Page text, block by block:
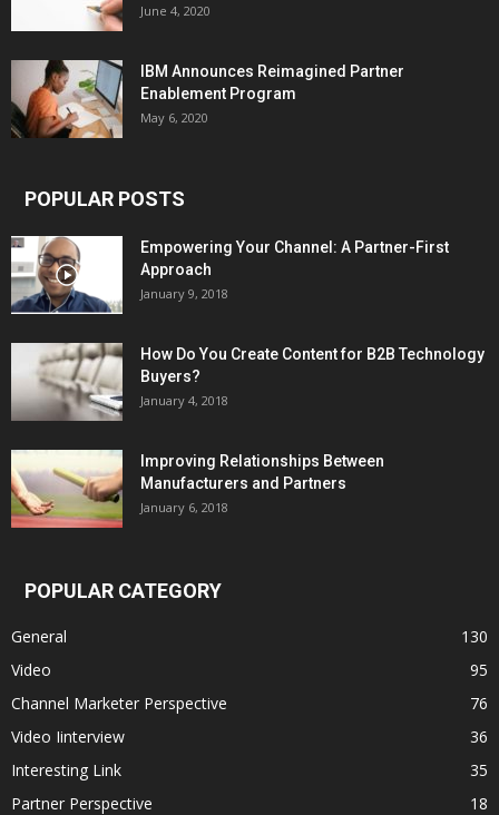
June 4, 2020
IBM Announces Reimagined Partner
Enablement Program
May 6, 2020
POPULAR POSTS
Empowering Your Channel: A Partner-First
Approach
January 9, 2018
How Do You Create Content for B2B Technology
Buyers?
January 4, 2018
Improving Relationships Between
Manufacturers and Partners
January 6, 2018
POPULAR CATEGORY
General
130
Video
95
Channel Marketer Perspective
76
Video Iinterview
36
Interesting Link
35
Partner Perspective
18